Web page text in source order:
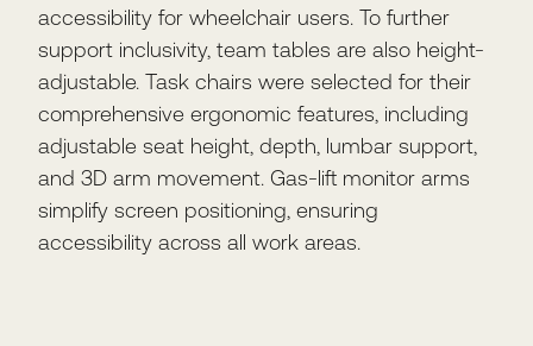
accessibility for wheelchair users. To further
support inclusivity, team tables are also height-
adjustable. Task chairs were selected for their
comprehensive ergonomic features, including
adjustable seat height, depth, lumbar support,
and 3D arm movement. Gas-lift monitor arms
simplify screen positioning, ensuring
accessibility across all work areas.